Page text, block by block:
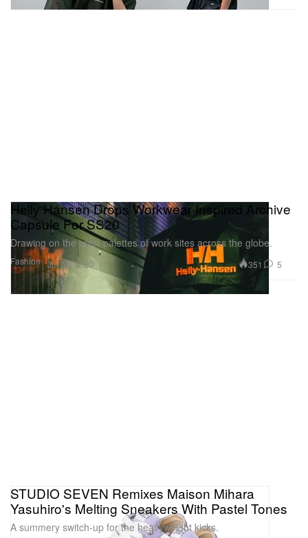
Fashion
Helly Hansen Drops Workwear-Inspired Archive
Capsule For SS20
Drawing on the color palettes of work sites across the globe.
Jul 20, 2020 351 5
STUDIO SEVEN Remixes Maison Mihara
Yasuhiro's Melting Sneakers With Pastel Tones
A summery switch-up for the heavyweight kicks.